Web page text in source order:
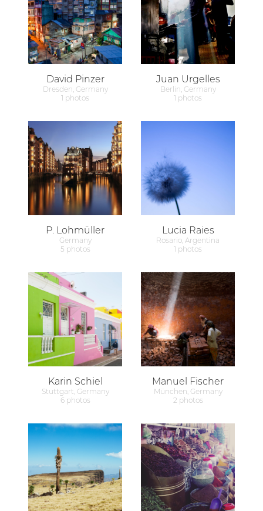
David Pinzer
Dresden, Germany
1 photos
Juan Urgelles
Berlin, Germany
1 photos
P. Lohmüller
Germany
5 photos
Lucia Raies
Rosario, Argentina
1 photos
Karin Schiel
Stuttgart, Germany
6 photos
Manuel Fischer
München, Germany
2 photos